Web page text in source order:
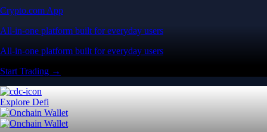
Crypto.com App
All-in-one platform built for everyday users
All-in-one platform built for everyday users
Start Trading →
Explore Defi